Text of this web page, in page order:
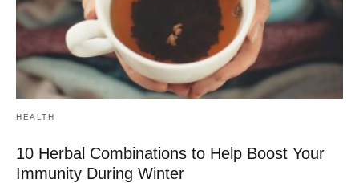
HEALTH
10 Herbal Combinations to Help Boost Your
Immunity During Winter